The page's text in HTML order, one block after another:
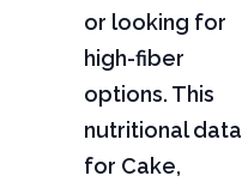
or looking for
high-fiber
options. This
nutritional data
for Cake,